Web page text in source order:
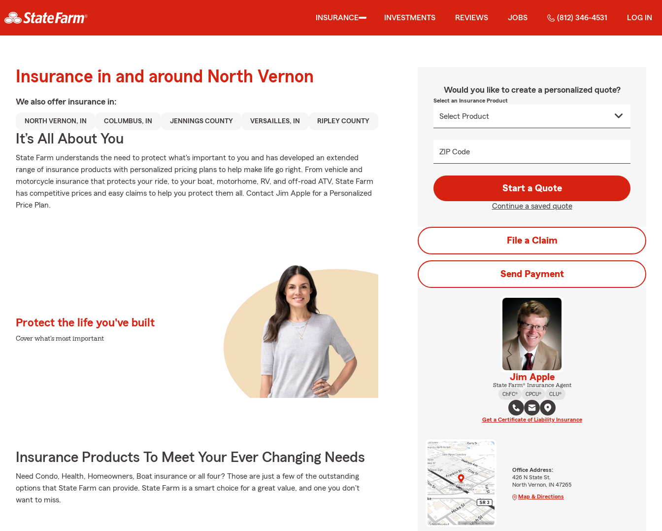
INSURANCE INVESTMENTS REVIEWS JOBS (812) 346-4531 LOG IN
Insurance in and around North Vernon
We also offer insurance in:
NORTH VERNON, IN COLUMBUS, IN JENNINGS COUNTY VERSAILLES, IN RIPLEY COUNTY
It’s All About You
State Farm understands the need to protect what's important to you and has developed an extended
range of insurance products with personalized pricing plans to help make life go right. From vehicle and
motorcycle insurance that protects your ride, to your boat, motorhome, RV, and off-road ATV, State Farm
has competitive prices and easy claims to help you protect them all. Contact Jim Apple for a Personalized
Price Plan.
Protect the life you've built
Cover what's most important
Insurance Products To Meet Your Ever Changing Needs
Need Condo, Health, Homeowners, Boat insurance or all four? Those are just a few of the outstanding
options that State Farm can provide. State Farm is a smart choice for a great value, and one you don't
want to miss.
Would you like to create a personalized quote?
Select an Insurance Product
ZIP Code
Start a Quote
Continue a saved quote
File a Claim
Send Payment
Jim Apple
State Farm® Insurance Agent
ChFC®
CPCU® CLU®
Get a Certificate of Liability Insurance
Office Address:
426 N State St.
North Vernon, IN 47265
Map & Directions